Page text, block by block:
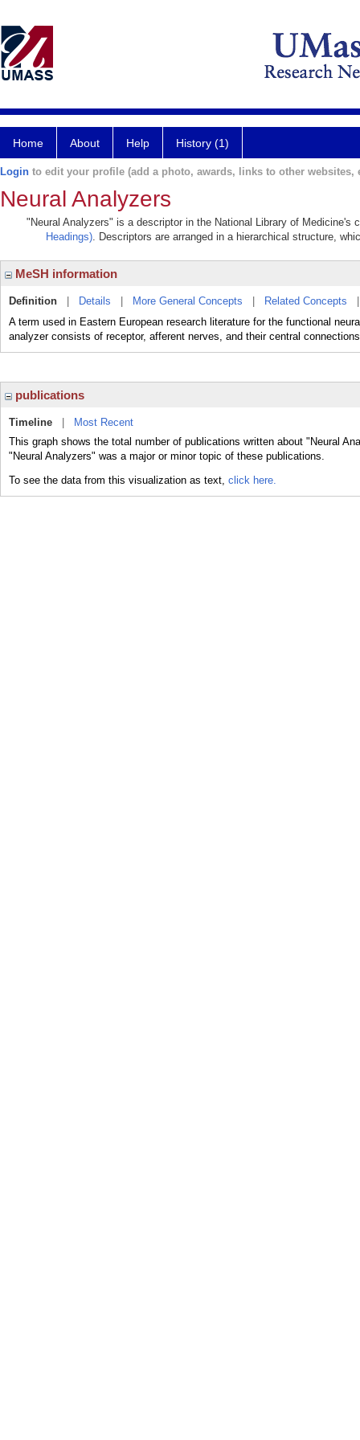
Home About Help History (1)
Login to edit your profile (add a photo, awards, links to other websites,
Neural Analyzers
"Neural Analyzers" is a descriptor in the National Library of Medicine's
Headings). Descriptors are arranged in a hierarchical structure,
MeSH information
Definition Details More General Concepts Related Concepts
A term used in Eastern European research literature for the functional
analyzer consists of receptor, afferent nerves, and their central
publications
Timeline
Most Recent
This graph shows the total number of publications written about "Neural
"Neural Analyzers" was a major or minor topic of these publications.
To see the data from this visualization as text, click here.